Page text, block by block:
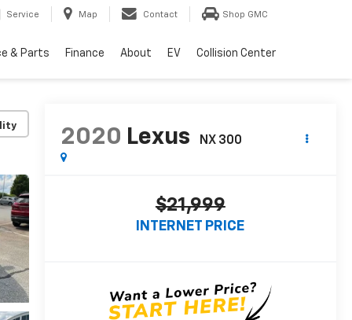
Service Map Contact Shop GMC
& Parts Finance About EV Collision Center
2020 Lexus NX 300
$21,999
INTERNET PRICE